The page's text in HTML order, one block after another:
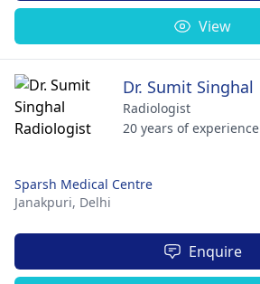
View
Dr. Sumit Singhal
Radiologist
20 years of experience
Sparsh Medical Centre
Janakpuri, Delhi
Enquire